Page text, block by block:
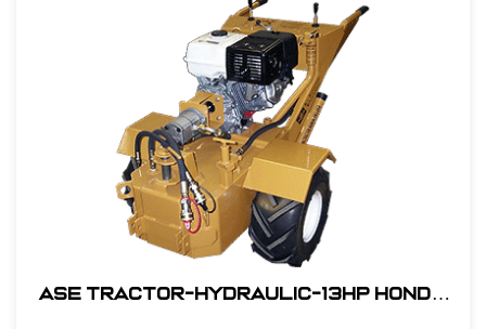
ASE Tractor-Hydraulic-13HP Honda